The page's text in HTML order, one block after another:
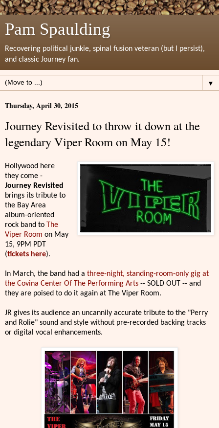
Pam Spaulding
Recovering political junkie, spinal fusion veteran (but I persist),
and classic Journey fan.
▼
Thursday, April 30, 2015
Journey Revisited to throw it down at the
legendary Viper Room on May 15!
Hollywood here
they come -
Journey Revisited
brings its tribute to
the Bay Area
album-oriented
rock band to The
Viper Room on May
15, 9PM PDT
(tickets here).
In March, the band had a three-night, standing-room-only gig at
the Covina Center Of The Performing Arts -- SOLD OUT -- and
they are poised to do it again at The Viper Room.
JR gives its audience an uncannily accurate tribute to the "Perry
and Rolie" sound and style without pre-recorded backing tracks
or digital vocal enhancements.